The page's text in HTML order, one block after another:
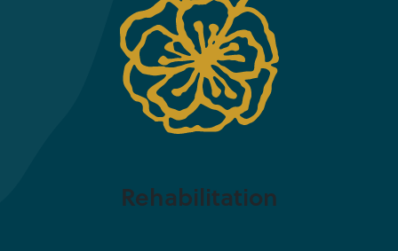
Rehabilitation